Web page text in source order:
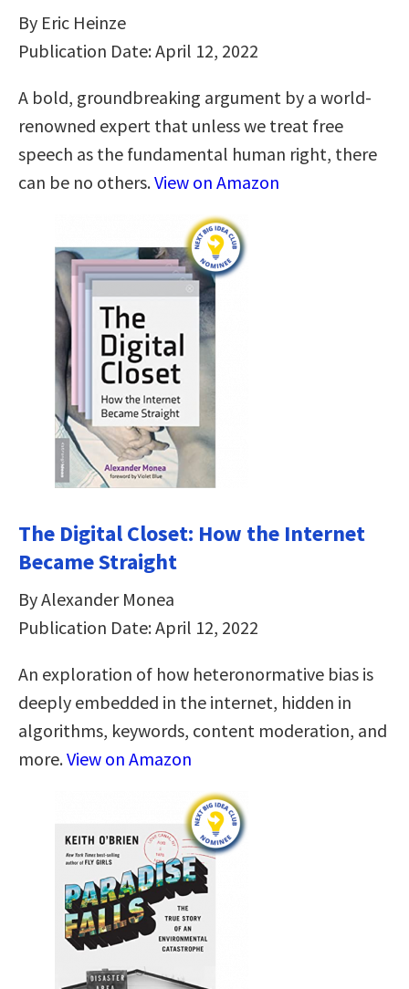
By Eric Heinze
Publication Date: April 12, 2022
A bold, groundbreaking argument by a world-
renowned expert that unless we treat free
speech as the fundamental human right, there
can be no others.View on Amazon
The Digital Closet: How the Internet
Became Straight
By Alexander Monea
Publication Date: April 12, 2022
An exploration of how heteronormative bias is
deeply embedded in the internet, hidden in
algorithms, keywords, content moderation, and
more.View on Amazon